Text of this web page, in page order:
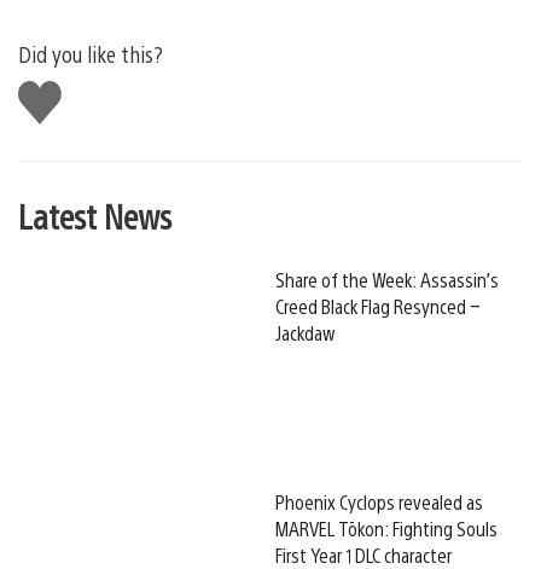
Did you like this?
Like
this
Latest News
Share of the Week: Assassin’s
Creed Black Flag Resynced –
Jackdaw
Phoenix Cyclops revealed as
MARVEL Tōkon: Fighting Souls
First Year 1 DLC character